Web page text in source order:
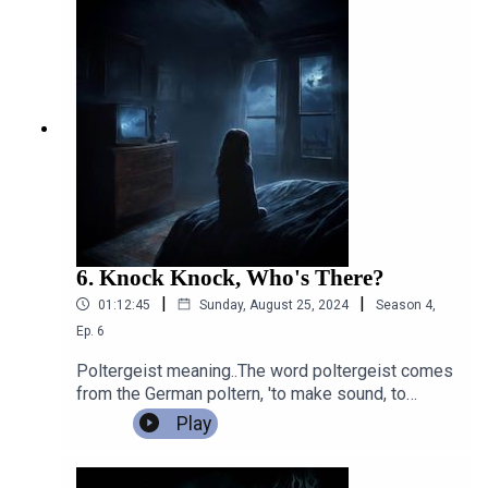
O'Keeffe, for an in depth discussionabout
Poltergeists and hauntings. Which turned into a
fascinating chat indeed.
6. Knock Knock, Who's There?
01:12:45 | Sunday, August 25, 2024 | Season 4,
Ep. 6
Poltergeist meaning..The word poltergeist comes
from the German poltern, 'to make sound, to
rumble,' and Geist, 'ghost, spirit.' The term itself
translates as 'noisy ghost', 'rumble-ghost', or a
Play